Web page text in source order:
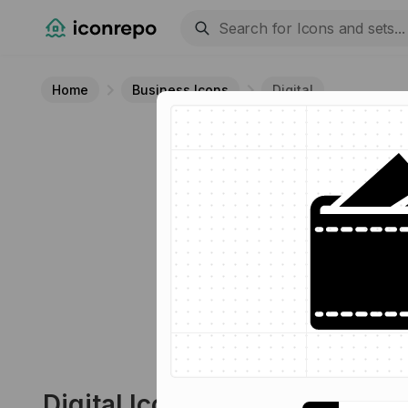
Home Business Icons Digital